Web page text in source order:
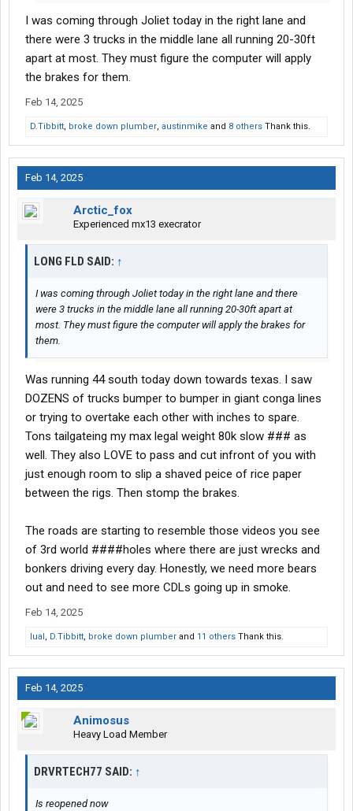
I was coming through Joliet today in the right lane and
there were 3 trucks in the middle lane all running 20-30ft
apart at most. They must figure the computer will apply
the brakes for them.
Feb 14, 2025
D.Tibbitt, broke down plumber, austinmike and 8 others Thank this.
Feb 14, 2025
Arctic_fox
Experienced mx13 execrator
LONG FLD SAID: ↑
I was coming through Joliet today in the right lane and there
were 3 trucks in the middle lane all running 20-30ft apart at
most. They must figure the computer will apply the brakes for
them.
Was running 44 south today down towards texas. I saw
DOZENS of trucks bumper to bumper in giant conga lines
or trying to overtake each other with inches to spare.
Tons tailgateing my max legal weight 80k slow ### as
well. They also LOVE to pass and cut infront of you with
just enough room to slip a shaved peice of rice paper
between the rigs. Then stomp the brakes.
The roads are starting to resemble those videos you see
of 3rd world ####holes where there are just wrecks and
bonkers driving every day. Honestly, we need more bears
out and need to see more CDLs going up in smoke.
Feb 14, 2025
lual, D.Tibbitt, broke down plumber and 11 others Thank this.
Feb 14, 2025
Animosus
Heavy Load Member
DRVRTECH77 SAID: ↑
Is reopened now